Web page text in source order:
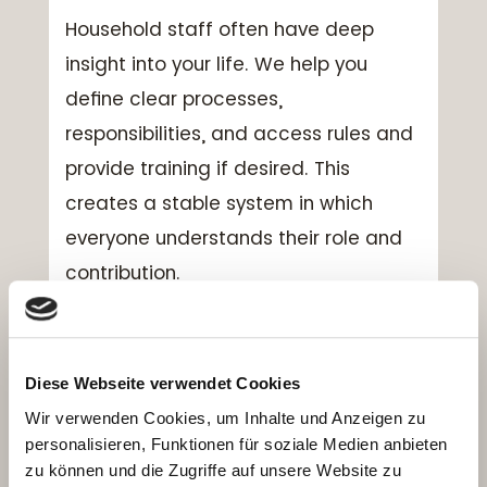
Diese Webseite verwendet Cookies
Wir verwenden Cookies, um Inhalte und Anzeigen zu
personalisieren, Funktionen für soziale Medien anbieten
zu können und die Zugriffe auf unsere Website zu
Household staff often have deep
insight into your life. We help you
define clear processes,
responsibilities, and access rules and
provide training if desired. This
creates a stable system in which
everyone understands their role and
contribution.
properties?
Yes. We look at your primary
residence, secondary homes, and